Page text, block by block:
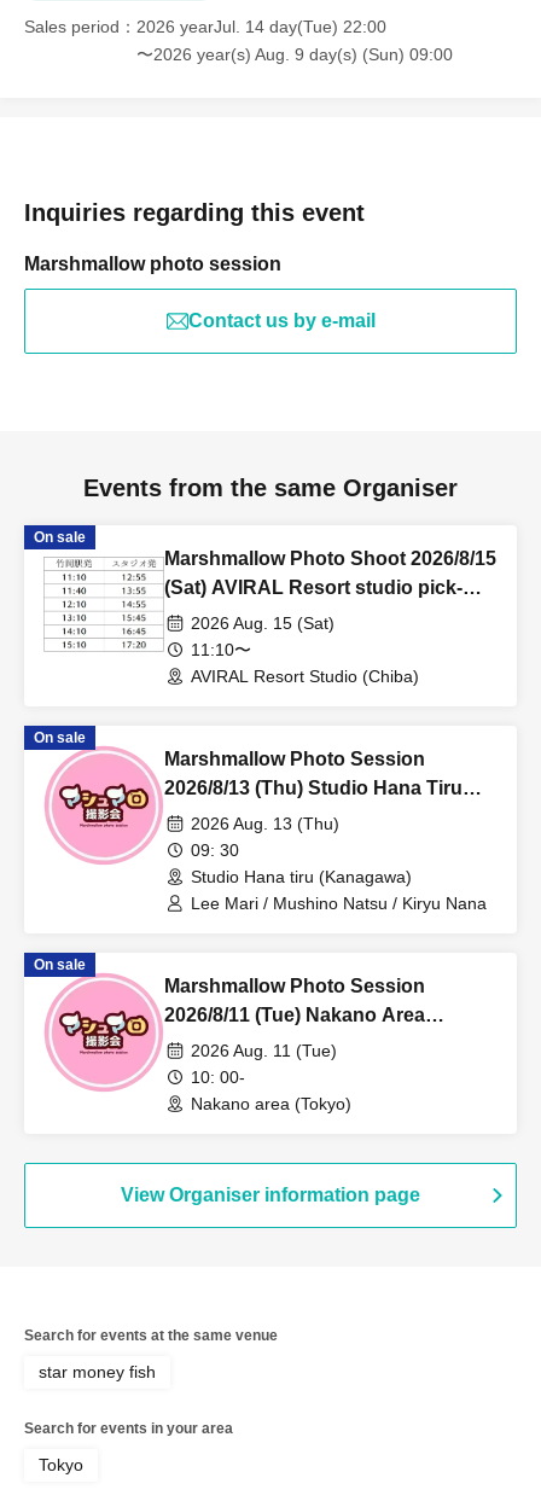
Sales period
2026 yearJul. 14 day(Tue) 22:00
〜2026 year(s) Aug. 9 day(s) (Sun) 09:00
Inquiries regarding this event
Marshmallow photo session
Contact us by e-mail
Events from the same Organiser
On sale
Marshmallow Photo Shoot 2026/8/15
(Sat) AVIRAL Resort studio pick-
up/drop-off reservation page
2026 Aug. 15 (Sat)
11:10〜
AVIRAL Resort Studio (Chiba)
On sale
Marshmallow Photo Session
2026/8/13 (Thu) Studio Hana Tiru
Private Photo Session
2026 Aug. 13 (Thu)
09: 30
Studio Hana tiru (Kanagawa)
Lee Mari / Mushino Natsu / Kiryu Nana
On sale
Marshmallow Photo Session
2026/8/11 (Tue) Nakano Area
Individual Photo Session
2026 Aug. 11 (Tue)
10: 00-
Nakano area (Tokyo)
View Organiser information page
Search for events at the same venue
star money fish
Search for events in your area
Tokyo